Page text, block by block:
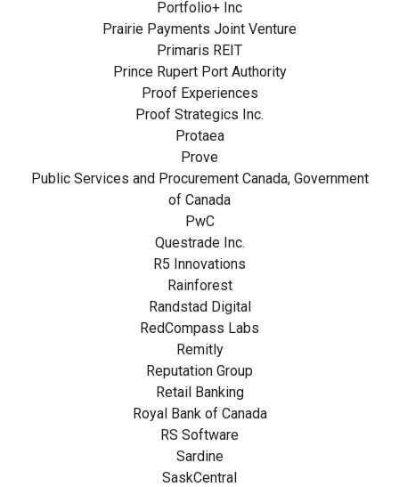
Portfolio+ Inc
Prairie Payments Joint Venture
Primaris REIT
Prince Rupert Port Authority
Proof Experiences
Proof Strategics Inc.
Protaea
Prove
Public Services and Procurement Canada, Government
of Canada
PwC
Questrade Inc.
R5 Innovations
Rainforest
Randstad Digital
RedCompass Labs
Remitly
Reputation Group
Retail Banking
Royal Bank of Canada
RS Software
Sardine
SaskCentral